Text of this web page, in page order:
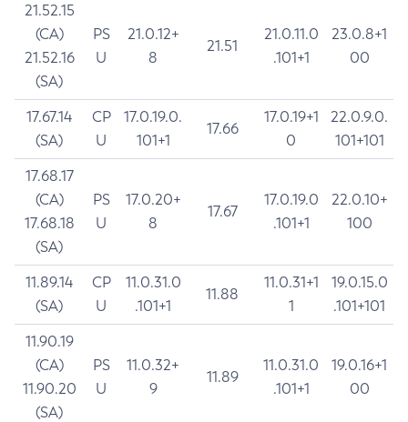
21.52.15
(CA)
21.52.16
(SA)
PS
U
21.0.12+
8
21.51
21.0.11.0
.101+1
23.0.8+1
00
17.67.14
(SA)
CP
U
17.0.19.0.
101+1
17.66
17.0.19+1
0
22.0.9.0.
101+101
17.68.17
(CA)
17.68.18
(SA)
PS
U
17.0.20+
8
17.67
17.0.19.0
.101+1
22.0.10+
100
11.89.14
(SA)
CP
U
11.0.31.0
.101+1
11.88
11.0.31+1
1
19.0.15.0
.101+101
11.90.19
(CA)
11.90.20
(SA)
PS
U
11.0.32+
9
11.89
11.0.31.0
.101+1
19.0.16+1
00